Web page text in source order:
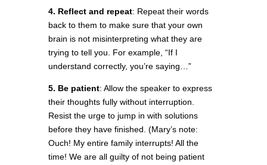
4. Reflect and repeat: Repeat their words
back to them to make sure that your own
brain is not misinterpreting what they are
trying to tell you. For example, “If I
understand correctly, you’re saying…”
5. Be patient: Allow the speaker to express
their thoughts fully without interruption.
Resist the urge to jump in with solutions
before they have finished. (Mary’s note:
Ouch! My entire family interrupts! All the
time! We are all guilty of not being patient